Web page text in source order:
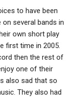
to have been
on several bands in
own short play
first time in 2005.
then the rest of
one of their
also sad that so
They also had